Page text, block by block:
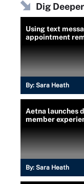
Dig
Using text
appointment
By: Sara Heath
Aetna launches
member
By: Sara Heath